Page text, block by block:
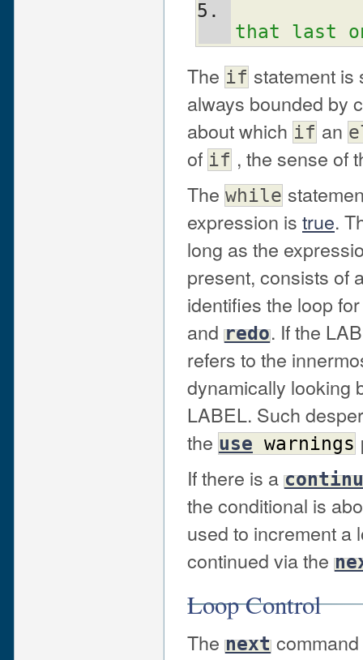
that last
The if statement
always bounded by
about which if an
of if , the sense of
The while
expression is true.
long as the
present, consists of
identifies the loop
and redo. If the
refers to the
dynamically looking
LABEL. Such
the use warnings
If there is a
the conditional is
used to increment a
continued via the
Loop Control
The next